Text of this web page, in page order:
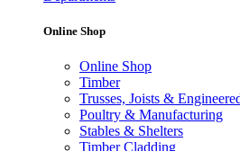
Online Shop
Online Shop
Timber
Trusses, Joists &
Poultry & Manufacturing
Stables & Shelters
Timber Cladding